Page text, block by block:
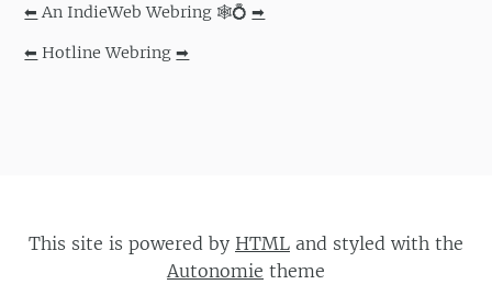
⬅ An IndieWeb Webring 🕸💍➡
⬅ Hotline Webring➡
This site is powered by HTML and styled with the
Autonomie theme